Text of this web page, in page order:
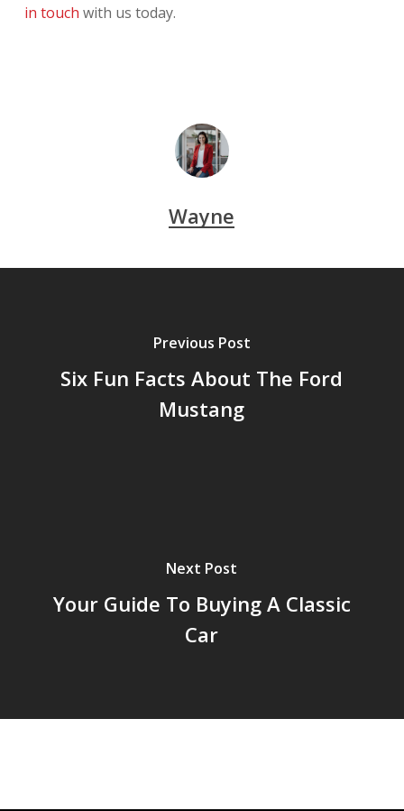
in touch with us today.
Wayne
Previous Post
Six Fun Facts About The Ford
Mustang
Next Post
Your Guide To Buying A Classic
Car